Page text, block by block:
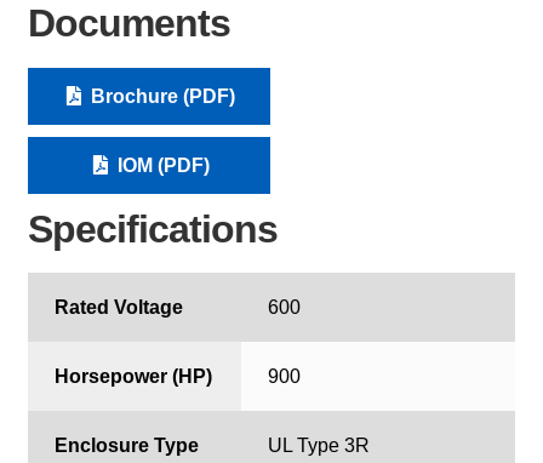
Documents
Brochure (PDF)
IOM (PDF)
Specifications
Rated Voltage 600
Horsepower (HP) 900
Enclosure Type UL Type 3R